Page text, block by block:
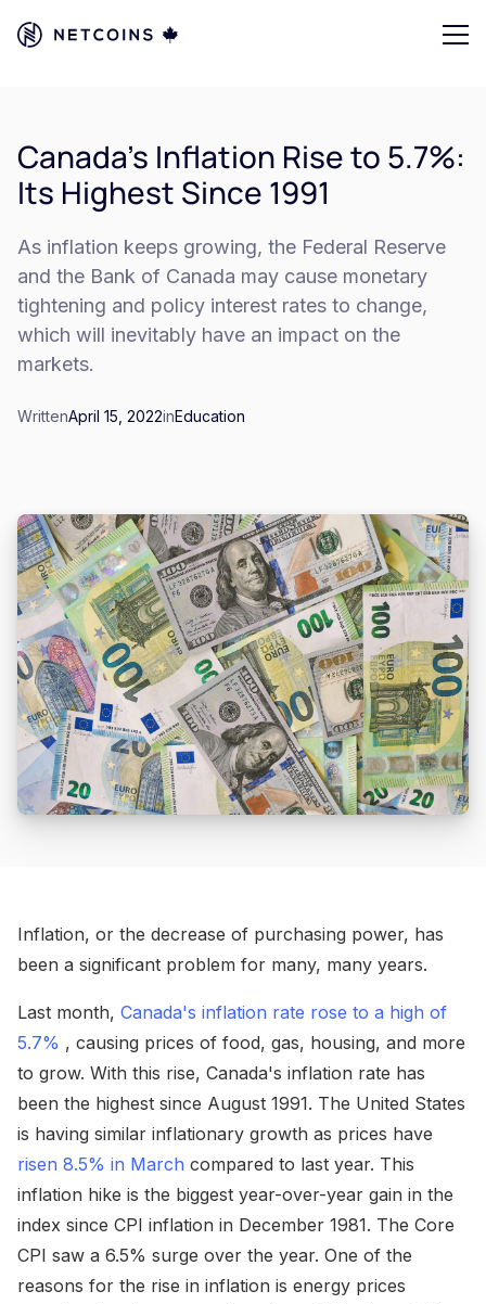
Canada's Inflation Rise to 5.7%:
Its Highest Since 1991
As inflation keeps growing, the Federal Reserve
and the Bank of Canada may cause monetary
tightening and policy interest rates to change,
which will inevitably have an impact on the
markets.
WrittenApril 15, 2022inEducation
Inflation, or the decrease of purchasing power, has
been a significant problem for many, many years.
Last month, Canada's inflation rate rose to a high of
5.7% , causing prices of food, gas, housing, and more
to grow. With this rise, Canada's inflation rate has
been the highest since August 1991. The United States
is having similar inflationary growth as prices have
risen 8.5% in March compared to last year. This
inflation hike is the biggest year-over-year gain in the
index since CPI inflation in December 1981. The Core
CPI saw a 6.5% surge over the year. One of the
reasons for the rise in inflation is energy prices